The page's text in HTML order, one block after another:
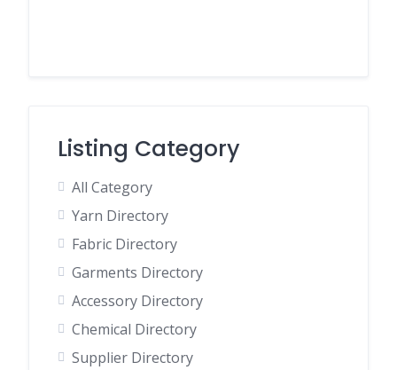
Listing Category
All Category
Yarn Directory
Fabric Directory
Garments Directory
Accessory Directory
Chemical Directory
Supplier Directory